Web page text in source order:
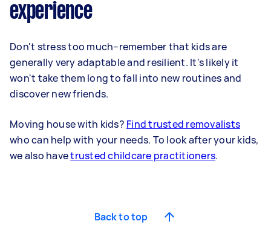
experience
Don't stress too much–remember that kids are
generally very adaptable and resilient. It's likely it
won't take them long to fall into new routines and
discover new friends.
Moving house with kids? Find trusted removalists
who can help with your needs. To look after your kids,
we also havetrusted childcare practitioners.
Back to top